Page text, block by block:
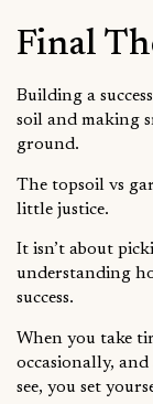
Final
Building a
soil and making
ground.
The topsoil vs
little justice.
It isn’t about
understanding
success.
When you take
occasionally,
see, you set